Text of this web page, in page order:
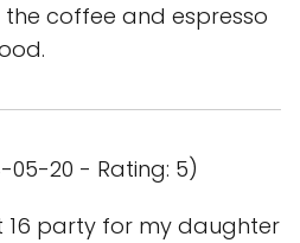
coffee and espresso
05-20 - Rating: 5)
16 party for my daughter